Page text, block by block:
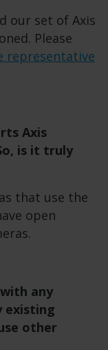
our set of Axis
Please
representative
Axis
is it truly
that use the
open
any
existing
other